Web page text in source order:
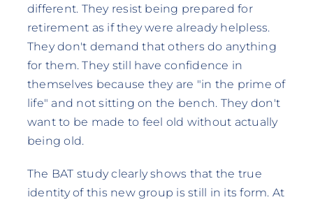
different. They resist being prepared for
retirement as if they were already helpless.
They don't demand that others do anything
for them. They still have confidence in
themselves because they are "in the prime of
life" and not sitting on the bench. They don't
want to be made to feel old without actually
being old.
The BAT study clearly shows that the true
identity of this new group is still in its form. At